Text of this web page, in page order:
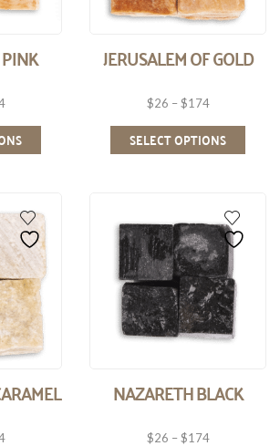
JERUSALEM OF GOLD
$26 – $174
SELECT OPTIONS
NAZARETH BLACK
$26 – $174